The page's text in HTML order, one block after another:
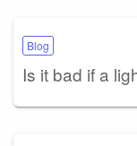
Blog
Is it bad if a